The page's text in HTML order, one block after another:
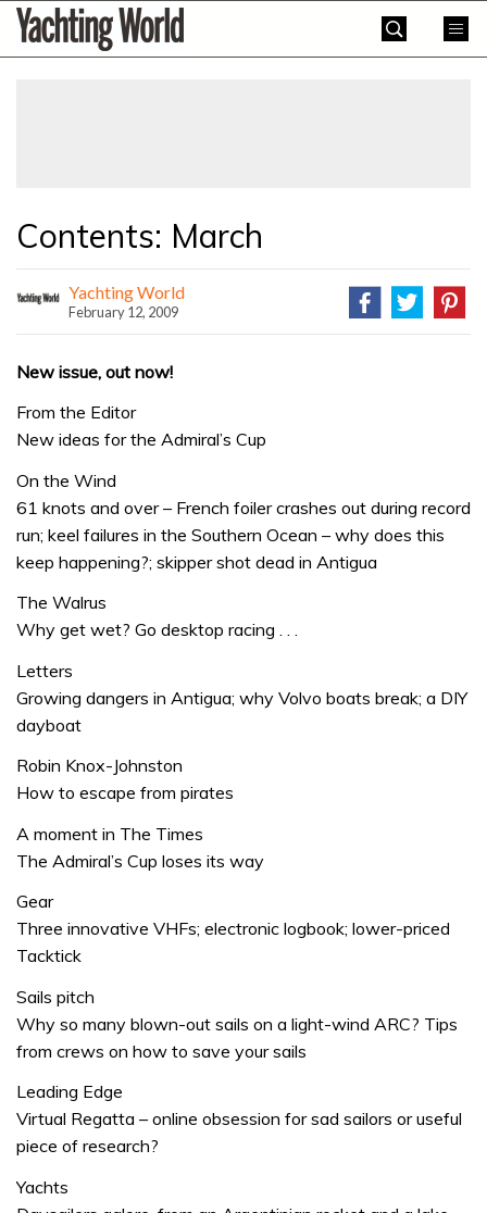
SkipYachting
World
Contents: March
Yachting World
February 12, 2009
New issue, out now!
From the Editor
New ideas for the Admiral’s Cup
On the Wind
61 knots and over – French foiler crashes out during record
run; keel failures in the Southern Ocean – why does this
keep happening?; skipper shot dead in Antigua
The Walrus
Why get wet? Go desktop racing . . .
Letters
Growing dangers in Antigua; why Volvo boats break; a DIY
dayboat
Robin Knox-Johnston
How to escape from pirates
A moment in The Times
The Admiral’s Cup loses its way
Gear
Three innovative VHFs; electronic logbook; lower-priced
Tacktick
Sails pitch
Why so many blown-out sails on a light-wind ARC? Tips
from crews on how to save your sails
Leading Edge
Virtual Regatta – online obsession for sad sailors or useful
piece of research?
Yachts